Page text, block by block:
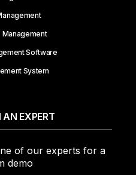
Management
Software
System
AN EXPERT
of our experts for a
demo